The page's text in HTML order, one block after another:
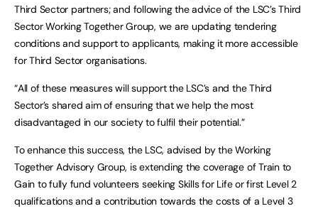
Third Sector partners; and following the advice of the LSC’s Third
Sector Working Together Group, we are updating tendering
conditions and support to applicants, making it more accessible
for Third Sector organisations.
“All of these measures will support the LSC’s and the Third
Sector’s shared aim of ensuring that we help the most
disadvantaged in our society to fulfil their potential.”
To enhance this success, the LSC, advised by the Working
Together Advisory Group, is extending the coverage of Train to
Gain to fully fund volunteers seeking Skills for Life or first Level 2
qualifications and a contribution towards the costs of a Level 3